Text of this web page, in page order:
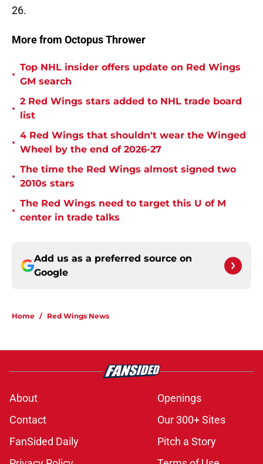
26.
More from Octopus Thrower
•
Top NHL insider offers update on Red Wings
GM search
•
2 Red Wings stars added to NHL trade board
list
•
4 Red Wings that shouldn't wear the Winged
Wheel by the end of 2026-27
•
The time the Red Wings almost signed two
2010s stars
•
The Red Wings need to target this U of M
center in trade talks
Add us as a preferred source on
Google
Home / Red Wings News
About
Openings
Contact
Our 300+ Sites
FanSided Daily
Pitch a Story